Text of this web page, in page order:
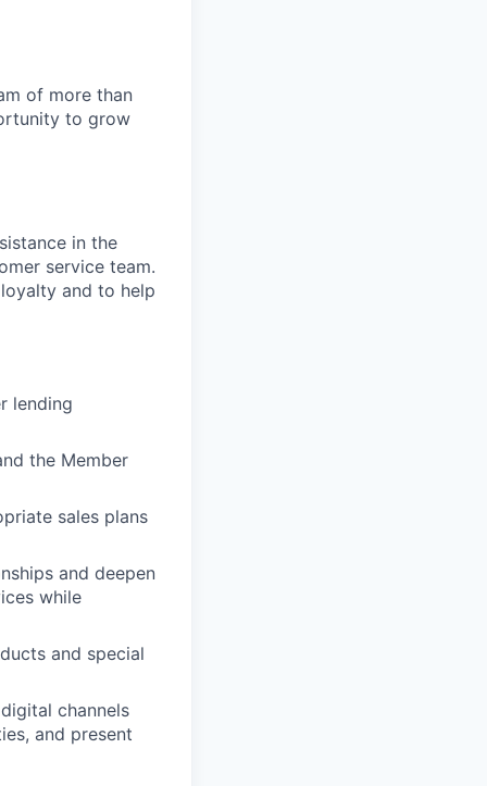
of more than
to grow
in the
service team.
and to help
lending
the Member
sales plans
and deepen
while
and special
channels
and present